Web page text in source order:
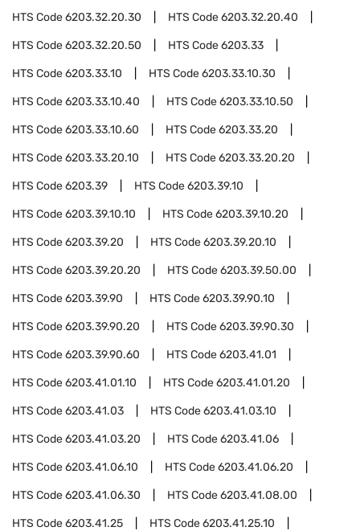
HTS Code6203.32.20.30 HTS Code6203.32.20.40
HTS Code6203.32.20.50 HTS Code6203.33
HTS Code6203.33.10 HTS Code6203.33.10.30
HTS Code6203.33.10.40 HTS Code6203.33.10.50
HTS Code6203.33.10.60 HTS Code6203.33.20
HTS Code6203.33.20.10 HTS Code6203.33.20.20
HTS Code6203.39 HTS Code6203.39.10
HTS Code6203.39.10.10 HTS Code6203.39.10.20
HTS Code6203.39.20 HTS Code6203.39.20.10
HTS Code6203.39.20.20 HTS Code6203.39.50.00
HTS Code6203.39.90 HTS Code6203.39.90.10
HTS Code6203.39.90.20 HTS Code6203.39.90.30
HTS Code6203.39.90.60 HTS Code6203.41.01
HTS Code6203.41.01.10 HTS Code6203.41.01.20
HTS Code6203.41.03 HTS Code6203.41.03.10
HTS Code6203.41.03.20 HTS Code6203.41.06
HTS Code6203.41.06.10 HTS Code6203.41.06.20
HTS Code6203.41.06.30 HTS Code6203.41.08.00
HTS Code6203.41.25 HTS Code6203.41.25.10